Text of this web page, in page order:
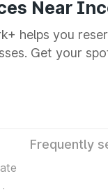
Near
helps you
Get your
Frequently